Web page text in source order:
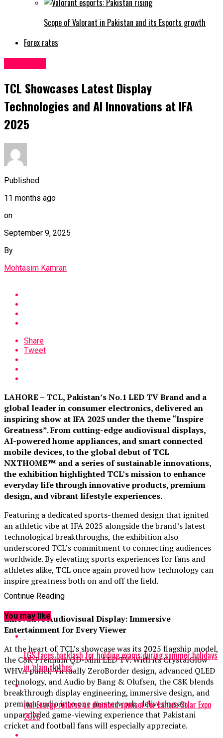
Scope of Valorant in Pakistan and its Esports growth
Forex rates
TCL Showcases Latest Display
Technologies and AI Innovations at IFA
2025
Published
11 months ago
on
September 9, 2025
By
Mohtasim Kamran
Share
Tweet
LAHORE – TCL, Pakistan’s No.1 LED TV Brand and a
global leader in consumer electronics, delivered an
inspiring show at IFA 2025 under the theme “Inspire
Greatness”. From cutting-edge audiovisual displays,
AI-powered home appliances, and smart connected
mobile devices, to the global debut of TCL
NXTHOME™ and a series of sustainable innovations,
the exhibition highlighted TCL’s mission to enhance
everyday life through innovative products, premium
design, and vibrant lifestyle experiences.
Featuring a dedicated sports-themed design that ignited
an athletic vibe at IFA 2025 alongside the brand’s latest
technological breakthroughs, the exhibition also
underscored TCL’s commitment to connecting audiences
worldwide. By elevating sports experiences for fans and
athletes alike, TCL once again proved how technology can
inspire greatness both on and off the field.
Innovative Audiovisual Display: Immersive
Entertainment for Every Viewer
At the heart of TCL’s showcase was its 2025 flagship model,
the C8K Premium QD-Mini LED TV. With its CrystalGlow
WHVA panel, Virtually ZeroBorder design, advanced QLED
technology, and Audio by Bang & Olufsen, the C8K blends
breakthrough display engineering, immersive design, and
premium audio into one masterwork, delivering an
unparalleled game-viewing experience that Pakistani
cricket and football fans will especially appreciate.
Continue Reading
You may like
LGS faces backlash for holding exams during summer holidays
in ‘plain clothes’
itel Energy returns as diamond sponsor for Lahore Solar Expo
2026